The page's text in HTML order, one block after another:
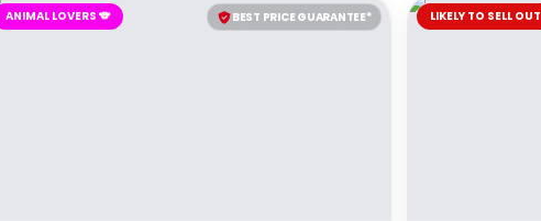
BEST PRICE GUARANTEE*
ANIMAL LOVERS 🐨 LIKELY TO SELL OUT